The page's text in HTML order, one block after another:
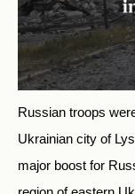
Russian troops
Ukrainian city of
major boost for